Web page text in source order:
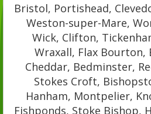
Bristol, Portishead,
Weston-super-Mare,
Wick, Clifton,
Wraxall, Flax Bourton,
Cheddar, Bedminster,
Stokes Croft,
Hanham, Montpelier,
Fishponds, Stoke Bishop,